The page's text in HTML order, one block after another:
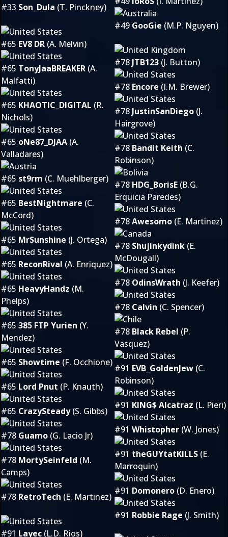
#33 Son_Dula (T. Pinckney)
#65 EV8 DR (A. Melvin)
#65 TonyJaaBREAKER (A.
Malfatti)
#65 KHAOTIC_DIGITAL (R.
Nichols)
#65 oNe87_DJAA (A.
Valladares)
#65 st9rm (C. Muehlberger)
#65 BestNightmare (C.
McCord)
#65 MrSunshine (J. Ortega)
#65 ReconRival (A. Enriquez)
#65 HeavyHandz (M.
Phelps)
#65 385 FTP Yurien (Y.
Mendez)
#65 Showtime (F. Occhione)
#65 Lord Pnut (P. Knauth)
#65 CrazySteady(S. Gibbs)
#78 Guamo (G. Lacio Jr)
#78 MortySeinfeld (M.
Camps)
#78 RetroTech (E. Martinez)
#91 Layec (L.D. Rios)
#49 GooGie (M.P. Nguyen)
#78 JTB123 (J. Button)
#78 Encore (I.M. Brewer)
#78 JustinSanDiego (J.
Hairgrove)
#78 Bandit Keith (C.
Robinson)
#78 HDG_BorisE (B.G.
Erquicia Paredes)
#78Awesomo (E. Martinez)
#78 Shujinkydink (E.
McDougall)
#78 OdinsWrath (J. Keefer)
#78 Calvin (C. Spencer)
#78 Black Rebel (P.
Vasquez)
#91 EVB_GoldenJew (C.
Robinson)
#91 KING$ Alcatraz (L. Pieri)
#91 Whistopher (W. Jones)
#91 theGUYtatKILLS (E.
Marroquin)
#91 Domonero (D. Enero)
#91 Robbie Rage (J. Smith)